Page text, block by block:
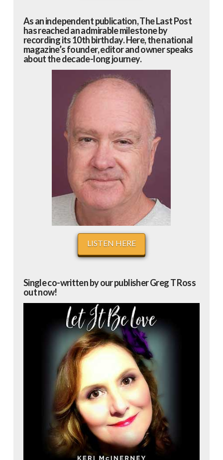
As an independent publication, The Last Post
has reached an admirable milestone by
recording its 10th birthday. Here, the national
magazine’s founder, editor and owner speaks
about the decade-long journey.
LISTEN HERE
Single co-written by our publisher Greg T Ross
out now!